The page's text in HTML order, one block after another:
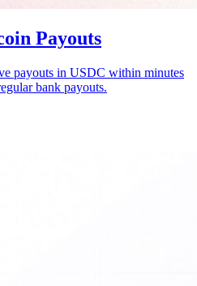
Payouts
payouts in USDC within minutes
bank payouts.